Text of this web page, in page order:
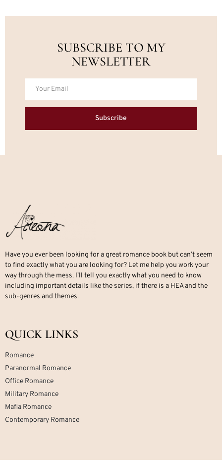
SUBSCRIBE TO MY
NEWSLETTER
Subscribe
Have you ever been looking for a great romance book but can’t seem
to find exactly what you are looking for? Let me help you work your
way through the mess. I’ll tell you exactly what you need to know
including important details like the series, if there is a HEA and the
sub-genres and themes.
QUICK LINKS
Romance
Paranormal Romance
Office Romance
Military Romance
Mafia Romance
Contemporary Romance